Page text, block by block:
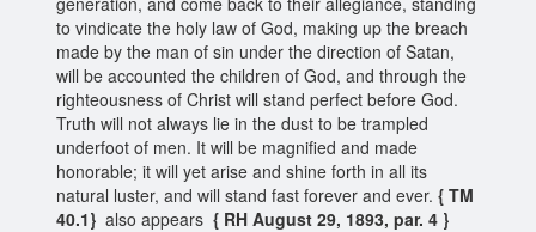
to vindicate the holy law of God, making up the breach
made by the man of sin under the direction of Satan,
will be accounted the children of God, and through the
righteousness of Christ will stand perfect before God.
Truth will not always lie in the dust to be trampled
underfoot of men. It will be magnified and made
honorable; it will yet arise and shine forth in all its
natural luster, and will stand fast forever and ever. { TM
40.1} also appears { RH August 29, 1893, par. 4 }